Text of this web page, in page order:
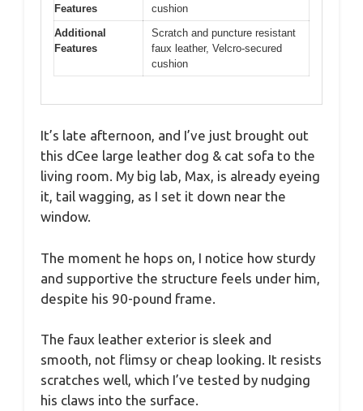
Features
cushion
Additional
Features
Scratch and puncture resistant
faux leather, Velcro-secured
cushion
It’s late afternoon, and I’ve just brought out
this dCee large leather dog & cat sofa to the
living room. My big lab, Max, is already eyeing
it, tail wagging, as I set it down near the
window.
The moment he hops on, I notice how sturdy
and supportive the structure feels under him,
despite his 90-pound frame.
The faux leather exterior is sleek and
smooth, not flimsy or cheap looking. It resists
scratches well, which I’ve tested by nudging
his claws into the surface.